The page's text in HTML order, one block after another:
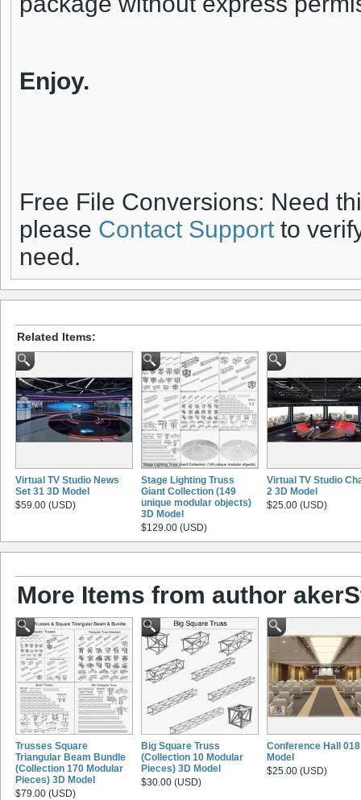
Enjoy.
Free File Conversions: Need
please Contact Support to
need.
Related Items:
Virtual TV Studio News
Set 31 3D Model
$59.00 (USD)
Stage Lighting Truss
Giant Collection (149
unique modular objects)
3D Model
$129.00 (USD)
Virtual TV Studio
2 3D Model
$25.00 (USD)
More Items from author
Trusses Square
Triangular Beam Bundle
(Collection 170 Modular
Pieces) 3D Model
$79.00 (USD)
Big Square Truss
(Collection 10 Modular
Pieces) 3D Model
$30.00 (USD)
Conference Hall
Model
$25.00 (USD)